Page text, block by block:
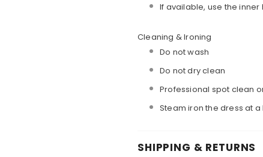
If available, use the
Cleaning & Ironing
Do not wash
Do not dry clean
Professional spot clean
Steam iron the dress at
SHIPPING & RETURNS